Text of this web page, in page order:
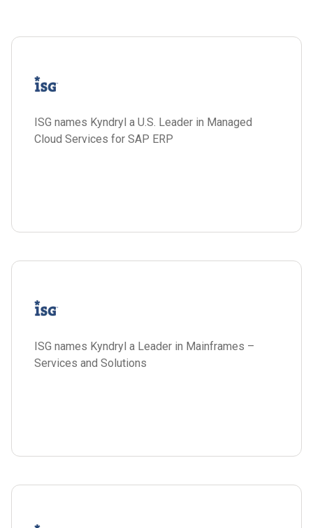
ISG names Kyndryl a U.S. Leader in Managed
Cloud Services for SAP ERP
ISG names Kyndryl a Leader in Mainframes –
Services and Solutions